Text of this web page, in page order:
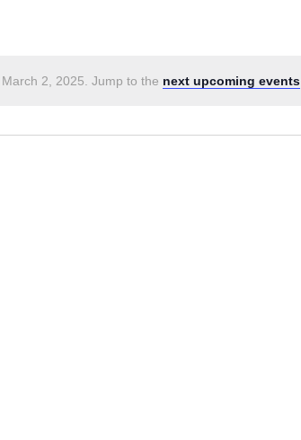
Notice
2, 2025. Jump to the next upcoming events